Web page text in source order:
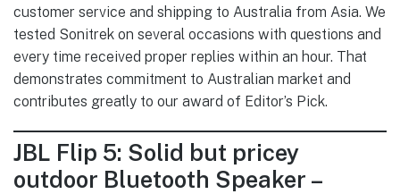
customer service and shipping to Australia from Asia. We
tested Sonitrek on several occasions with questions and
every time received proper replies within an hour. That
demonstrates commitment to Australian market and
contributes greatly to our award of Editor’s Pick.
JBL Flip 5: Solid but pricey
outdoor Bluetooth Speaker –